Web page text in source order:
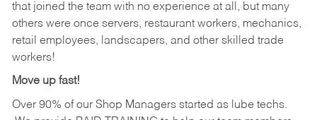
that joined the team with no experience at all, but many
others were once servers, restaurant workers, mechanics,
retail employees, landscapers, and other skilled trade
workers!
Move up fast!
Over 90% of our Shop Managers started as lube techs.